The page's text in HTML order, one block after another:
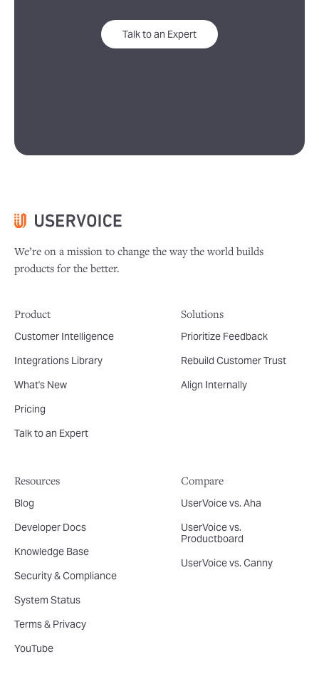
Talk to an Expert
We’re on a mission to change the way the world builds
products for the better.
Product
Customer Intelligence
Integrations Library
What's New
Pricing
Talk to an Expert
Solutions
Prioritize Feedback
Rebuild Customer Trust
Align Internally
Resources
Blog
Developer Docs
Knowledge Base
Security & Compliance
System Status
Terms & Privacy
YouTube
Compare
UserVoice vs. Aha
UserVoice vs.
Productboard
UserVoice vs. Canny